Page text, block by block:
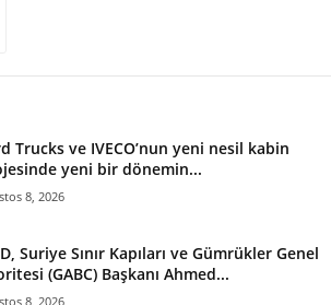
Trucks ve IVECO’nun yeni nesil kabin
yeni bir dönemin...
8, 2026
Suriye Sınır Kapıları ve Gümrükler Genel
(GABC) Başkanı Ahmed...
8, 2026